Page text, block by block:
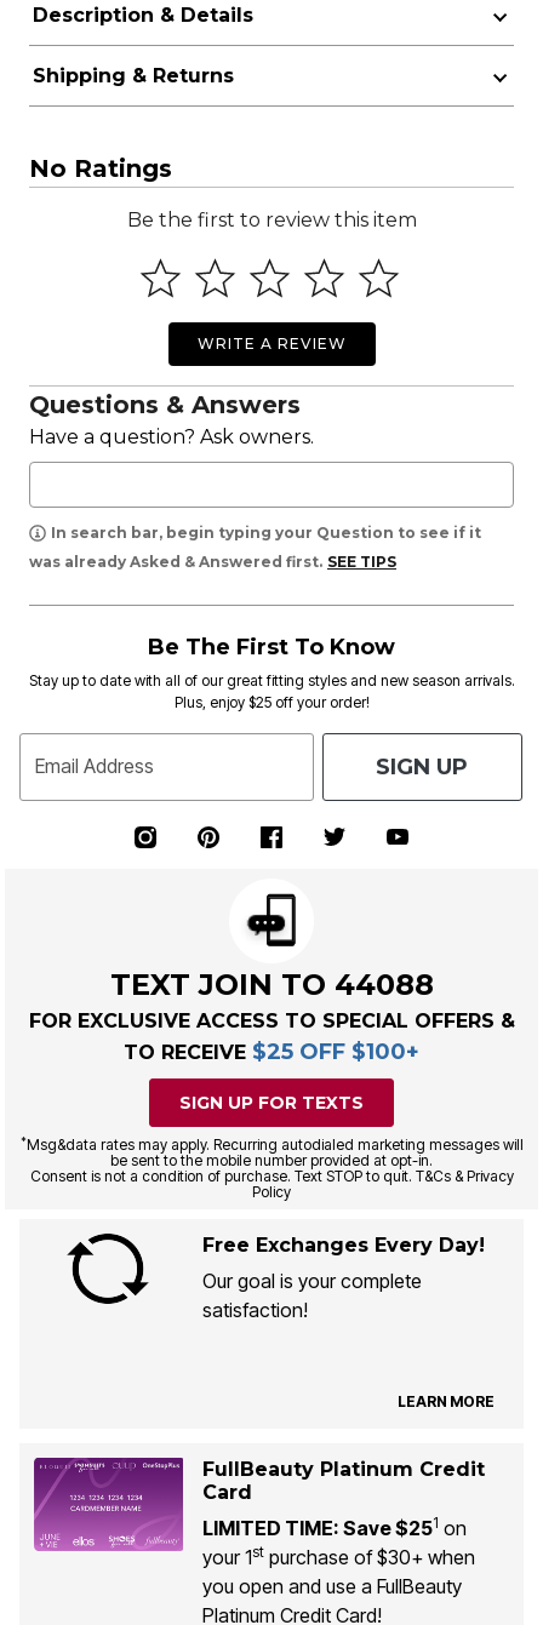
Description & Details
Shipping & Returns
No Ratings
Be the first to review this item
WRITE A REVIEW
Questions & Answers
Have a question? Ask owners.
In search bar, begin typing your Question to see if it
was already Asked & Answered first. SEE TIPS
Be The First To Know
Stay up to date with all of our great fitting styles and new season arrivals.
Plus, enjoy $25 off your order!
Email Address SIGN UP
TEXT JOIN TO 44088
FOR EXCLUSIVE ACCESS TO SPECIAL OFFERS &
TO RECEIVE $25 OFF $100+
SIGN UP FOR TEXTS
*Msg&data rates may apply. Recurring autodialed marketing messages will
be sent to the mobile number provided at opt-in.
Consent is not a condition of purchase. Text STOP to quit. T&Cs & Privacy
Policy
Free Exchanges Every Day!
Our goal is your complete
satisfaction!
LEARN MORE
FullBeauty Platinum Credit
Card
LIMITED TIME: Save $251 on
your 1stpurchase of $30+ when
you open and use a FullBeauty
Platinum Credit Card!